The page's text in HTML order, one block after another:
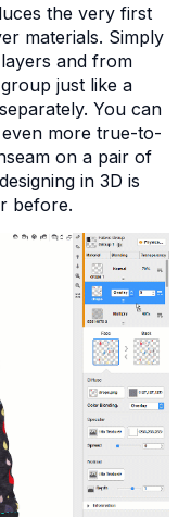
the very first
materials. Simply
and from
just like a
You can
more true-to-
on a pair of
in 3D is
before.